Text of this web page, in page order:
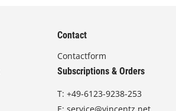
Contact
Contactform
Subscriptions & Orders
T:+49-6123-9238-253